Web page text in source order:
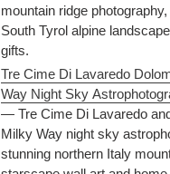
mountain ridge
South Tyrol alpine
gifts.
Tre Cime Di Lavaredo
Way Night Sky
— Tre Cime Di Lavaredo
Milky Way night sky
stunning northern Italy